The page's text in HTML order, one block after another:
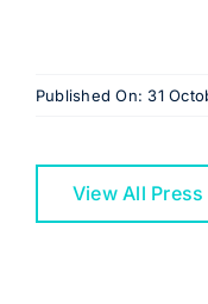
Published On: 31
View All Press